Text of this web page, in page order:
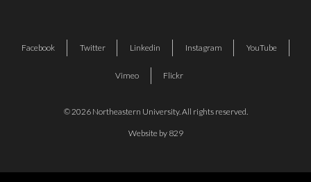
© 2026 Northeastern University. All rights reserved.
Website by 829
Facebook Twitter Linkedin Instagram YouTube
Vimeo Flickr